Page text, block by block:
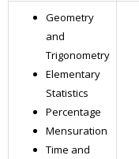
Geometry
and
Trigonometry
Elementary
Statistics
Percentage
Mensuration
Time and